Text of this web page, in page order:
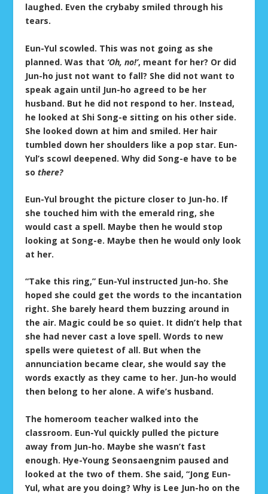
laughed. Even the crybaby smiled through his
tears.
Eun-Yul scowled. This was not going as she
planned. Was that ‘Oh, no!’, meant for her? Or did
Jun-ho just not want to fall? She did not want to
speak again until Jun-ho agreed to be her
husband. But he did not respond to her. Instead,
he looked at Shi Song-e sitting on his other side.
She looked down at him and smiled. Her hair
tumbled down her shoulders like a pop star. Eun-
Yul’s scowl deepened. Why did Song-e have to be
sothere?
Eun-Yul brought the picture closer to Jun-ho. If
she touched him with the emerald ring, she
would cast a spell. Maybe then he would stop
looking at Song-e. Maybe then he would only look
at her.
“Take this ring,” Eun-Yul instructed Jun-ho. She
hoped she could get the words to the incantation
right. She barely heard them buzzing around in
the air. Magic could be so quiet. It didn’t help that
she had never cast a love spell. Words to new
spells were quietest of all. But when the
annunciation became clear, she would say the
words exactly as they came to her. Jun-ho would
then belong to her alone. A wife’s husband.
The homeroom teacher walked into the
classroom. Eun-Yul quickly pulled the picture
away from Jun-ho. Maybe she wasn’t fast
enough. Hye-Young Seonsaengnim paused and
looked at the two of them. She said, “Jong Eun-
Yul, what are you doing? Why is Lee Jun-ho on the